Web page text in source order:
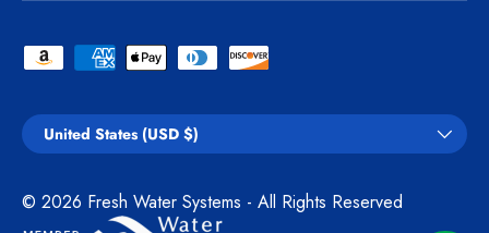
Payment methods accepted
Country/Region
United States (USD $)
© 2026 Fresh Water Systems - All Rights Reserved